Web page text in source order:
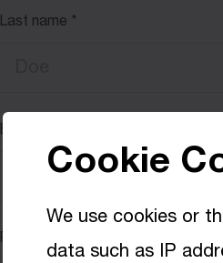
Last name
Email
Phone number
Cookie
We use cookies or
data such as IP